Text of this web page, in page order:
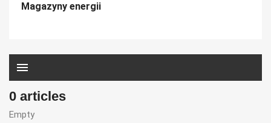
Magazyny energii
menu
0 articles
Empty